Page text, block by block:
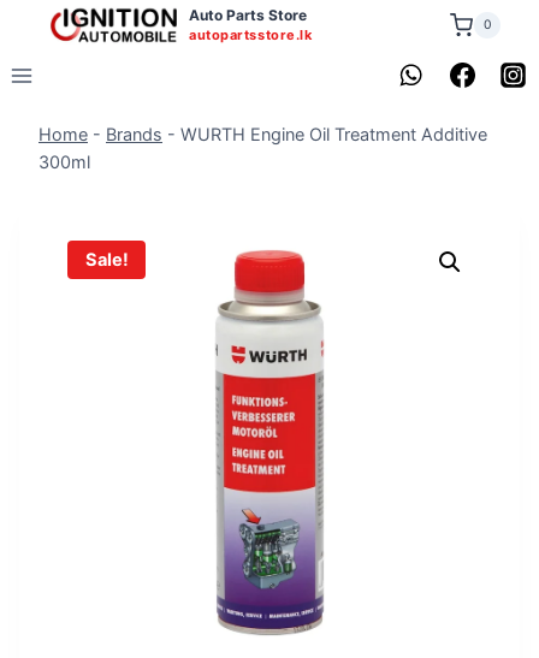
content
Auto Parts Store
autopartsstore.lk
0
Home - Brands - WURTH Engine Oil Treatment Additive
300ml
Sale!